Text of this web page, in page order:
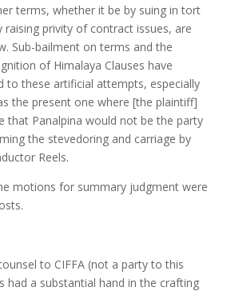
terms, whether it be by suing in tort
raising privity of contract issues, are
Sub-bailment on terms and the
of Himalaya Clauses have
to these artificial attempts, especially
the present one where [the plaintiff]
that Panalpina would not be the party
the stevedoring and carriage by
Reels.
motions for summary judgment were
to CIFFA (not a party to this
had a substantial hand in the crafting